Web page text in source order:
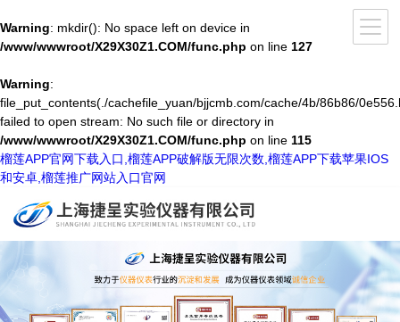
Warning: mkdir(): No space left on device in
/www/wwwroot/X29X30Z1.COM/func.php on line 127
Warning:
file_put_contents(./cachefile_yuan/bjjcmb.com/cache/4b/86b86/
failed to open stream: No such file or directory in
/www/wwwroot/X29X30Z1.COM/func.php on line 115
榴莲APP官网下载入口,榴莲APP破解版无限次数,榴莲APP下载苹果IOS
和安卓,榴莲推广网站入口官网